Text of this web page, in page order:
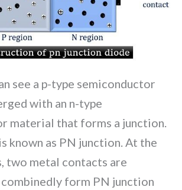
see a p-type semiconductor
with an n-type
material that forms a junction.
known as PN junction. At the
two metal contacts are
form PN junction